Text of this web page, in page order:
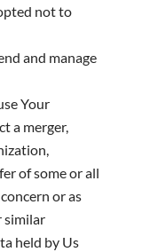
not to
and manage
Your
a merger,
of some or all
or as
similar
held by Us